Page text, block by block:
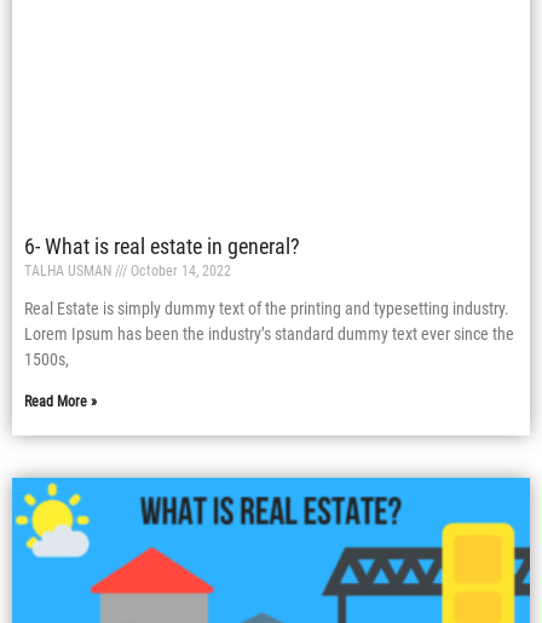
6- What is real estate in general?
TALHA USMAN October 14, 2022
Real Estate is simply dummy text of the printing and typesetting industry.
Lorem Ipsum has been the industry’s standard dummy text ever since the
1500s,
Read More »